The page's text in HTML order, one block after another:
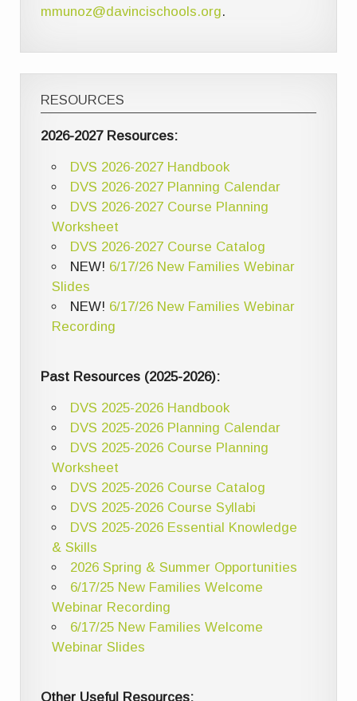
mmunoz@davincischools.org.
RESOURCES
2026-2027 Resources:
DVS 2026-2027 Handbook
DVS 2026-2027 Planning Calendar
DVS 2026-2027 Course Planning
Worksheet
DVS 2026-2027 Course Catalog
NEW! 6/17/26 New Families Webinar
Slides
NEW! 6/17/26 New Families Webinar
Recording
Past Resources (2025-2026):
DVS 2025-2026 Handbook
DVS 2025-2026 Planning Calendar
DVS 2025-2026 Course Planning
Worksheet
DVS 2025-2026 Course Catalog
DVS 2025-2026 Course Syllabi
DVS 2025-2026 Essential Knowledge
& Skills
2026 Spring & Summer Opportunities
6/17/25 New Families Welcome
Webinar Recording
6/17/25 New Families Welcome
Webinar Slides
Other Useful Resources: